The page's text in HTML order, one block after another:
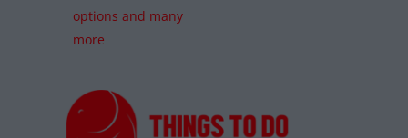
options and many
more